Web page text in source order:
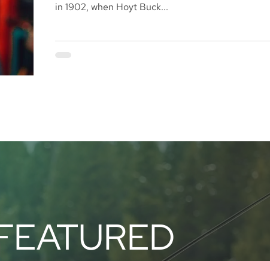
in 1902, when Hoyt Buck...